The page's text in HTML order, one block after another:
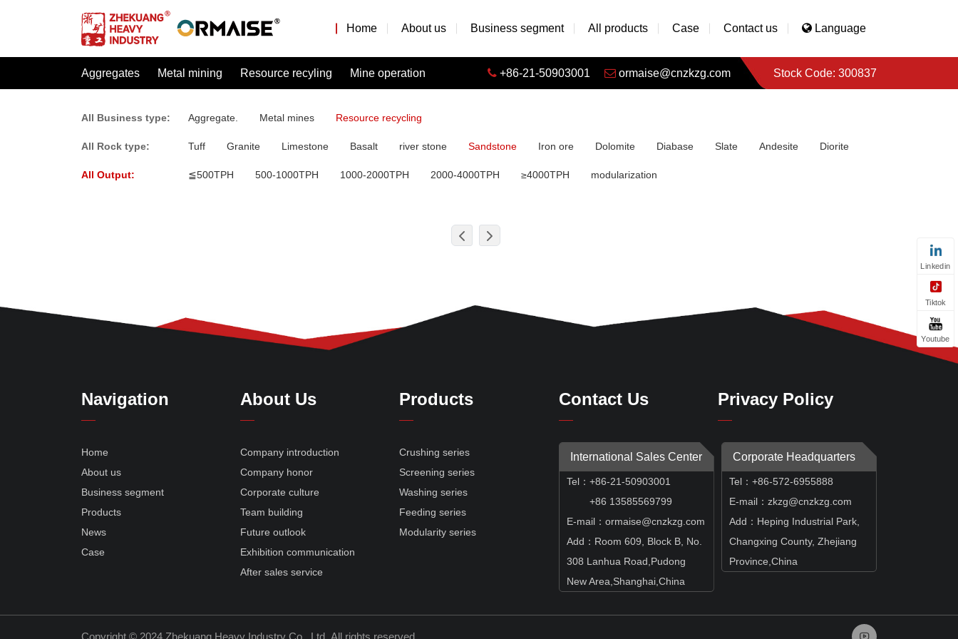
Home About us Business segment All products Case Contact us Language
Aggregates Metal mining Resource recyling Mine operation Stock Code: 300837
+86-21-50903001 ormaise@cnzkzg.com
All Business type: Aggregate. Metal mines Resource recycling
All Rock type: Tuff Granite Limestone Basalt river stone Sandstone Iron ore Dolomite Diabase Slate Andesite Diorite
All Output: ≦500TPH 500-1000TPH 1000-2000TPH 2000-4000TPH ≥4000TPH modularization
Navigation
Home
About us
Business segment
Products
News
Case
About Us
Company introduction
Company honor
Corporate culture
Team building
Future outlook
Exhibition communication
After sales service
Products
Crushing series
Screening series
Washing series
Feeding series
Modularity series
Contact Us Privacy Policy
International Sales Center
Tel： +86-21-50903001
+86 13585569799
E-mail：ormaise@cnzkzg.com
Add：Room 609, Block B, No.
308 Lanhua Road,Pudong
New Area,Shanghai,China
Corporate Headquarters
Tel：+86-572-6955888
E-mail：zkzg@cnzkzg.com
Add：Heping Industrial Park,
Changxing County, Zhejiang
Province,China
Copyright © 2024 Zhekuang Heavy Industry Co., Ltd. All rights reserved.
Linkedin
Tiktok
Youtube